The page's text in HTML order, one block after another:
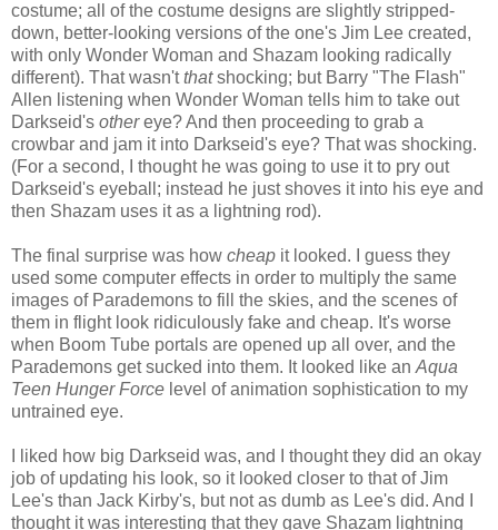
costume; all of the costume designs are slightly stripped-
down, better-looking versions of the one's Jim Lee created,
with only Wonder Woman and Shazam looking radically
different). That wasn'tthatshocking; but Barry "The Flash"
Allen listening when Wonder Woman tells him to take out
Darkseid's othereye? And then proceeding to grab a
crowbar and jam it into Darkseid's eye? That was shocking.
(For a second, I thought he was going to use it to pry out
Darkseid's eyeball; instead he just shoves it into his eye and
then Shazam uses it as a lightning rod).
The final surprise was how cheap it looked. I guess they
used some computer effects in order to multiply the same
images of Parademons to fill the skies, and the scenes of
them in flight look ridiculously fake and cheap. It's worse
when Boom Tube portals are opened up all over, and the
Parademons get sucked into them. It looked like anAqua
Teen Hunger Force level of animation sophistication to my
untrained eye.
I liked how big Darkseid was, and I thought they did an okay
job of updating his look, so it looked closer to that of Jim
Lee's than Jack Kirby's, but not as dumb as Lee's did. And I
thought it was interesting that they gave Shazam lightning